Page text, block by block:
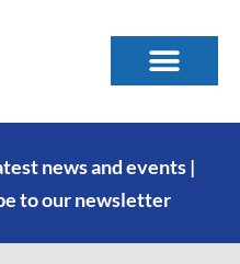
news and events |
to our newsletter